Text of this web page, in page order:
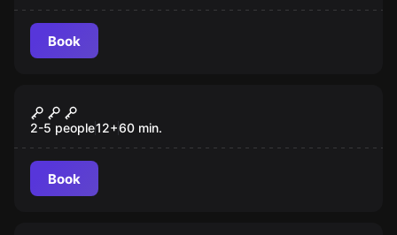
Book
New
The Crime of Padre Amaro
2-5 people12+60 min.
Book